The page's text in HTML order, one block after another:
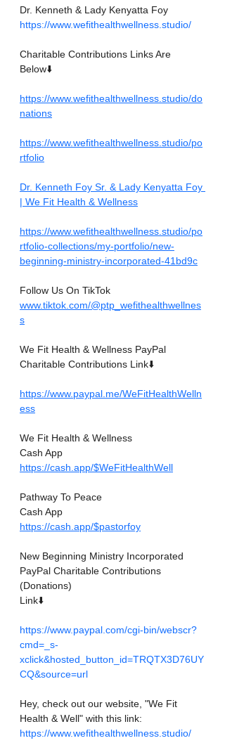
Dr. Kenneth & Lady Kenyatta Foy
https://www.wefithealthwellness.studio/
Charitable Contributions Links Are
Below⬇️
https://www.wefithealthwellness.studio/do
nations
https://www.wefithealthwellness.studio/po
rtfolio
Dr. Kenneth Foy Sr. & Lady Kenyatta Foy
| We Fit Health & Wellness
https://www.wefithealthwellness.studio/po
rtfolio-collections/my-portfolio/new-
beginning-ministry-incorporated-41bd9c
Follow Us On TikTok
www.tiktok.com/@ptp_wefithealthwellnes
s
We Fit Health & Wellness PayPal
Charitable Contributions Link⬇️
https://www.paypal.me/WeFitHealthWelln
ess
We Fit Health & Wellness
Cash App
https://cash.app/$WeFitHealthWell
Pathway To Peace
Cash App
https://cash.app/$pastorfoy
New Beginning Ministry Incorporated
PayPal Charitable Contributions
(Donations)
Link⬇️
https://www.paypal.com/cgi-bin/webscr?
cmd=_s-
xclick&hosted_button_id=TRQTX3D76UY
CQ&source=url
Hey, check out our website, "We Fit
Health & Well" with this link:
https://www.wefithealthwellness.studio/